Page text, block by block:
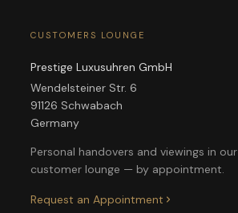
CUSTOMERS LOUNGE
Prestige Luxusuhren GmbH
Wendelsteiner Str. 6
91126 Schwabach
Germany
Personal handovers and viewings in our
customer lounge — by appointment.
Request an Appointment